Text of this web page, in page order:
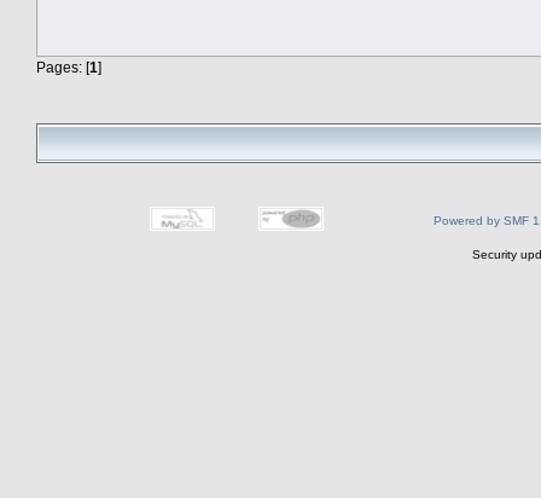
Pages: [1]
Powered by SMF
Security